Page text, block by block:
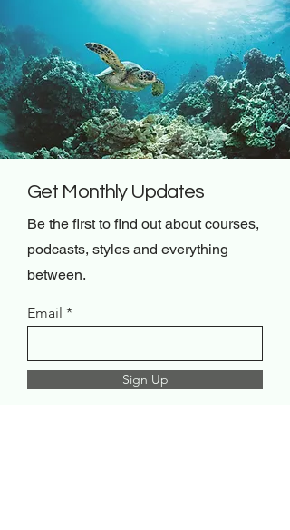
Get Monthly Updates
Be the first to find out about courses,
podcasts, styles and everything
between.
Email
Sign Up